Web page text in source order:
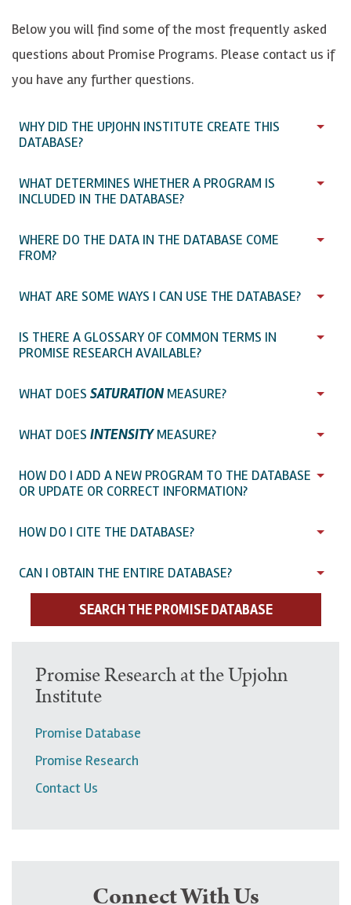
Below you will find some of the most frequently asked
questions about Promise Programs. Please contact us if
you have any further questions.
WHY DID THE UPJOHN INSTITUTE CREATE THIS
DATABASE?
WHAT DETERMINES WHETHER A PROGRAM IS
INCLUDED IN THE DATABASE?
WHERE DO THE DATA IN THE DATABASE COME
FROM?
WHAT ARE SOME WAYS I CAN USE THE DATABASE?
IS THERE A GLOSSARY OF COMMON TERMS IN
PROMISE RESEARCH AVAILABLE?
WHAT DOES SATURATIONMEASURE?
WHAT DOES INTENSITYMEASURE?
HOW DO I ADD A NEW PROGRAM TO THE DATABASE
OR UPDATE OR CORRECT INFORMATION?
HOW DO I CITE THE DATABASE?
CAN I OBTAIN THE ENTIRE DATABASE?
SEARCH THE PROMISE DATABASE
U
p
p
e
r
n
Promise Research at the Upjohn
Institute
Promise Database
Promise Research
Contact Us
Connect With Us